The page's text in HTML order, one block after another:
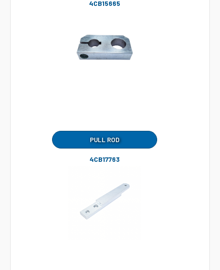
4CB15665
PULL ROD
4CB17763